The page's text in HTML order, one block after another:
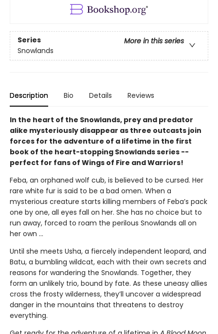
Series
More in this series
Snowlands
Description Bio Details Reviews
In the heart of the Snowlands, prey and predator
alike mysteriously disappear as three outcasts join
forces for the adventure of a lifetime in the first
book of the heart-stopping Snowlands series --
perfect for fans of Wings of Fire and Warriors!
Feba, an orphaned wolf cub, is believed to be cursed. Her
rare white fur is said to be a bad omen. When a
mysterious creature starts killing members of Feba’s pack
one by one, all eyes fall on her. She has no choice but to
run away, forced to roam the perilous Snowlands all on
her own ...
Until she meets Usha, a fiercely independent leopard, and
Batu, a bumbling wildcat, each with their own secrets and
reasons for wandering the Snowlands. Together, they
form an unlikely trio, bound by fate. As these uneasy allies
cross the frosty wilderness, they’ll uncover a widespread
danger in the mountains that threatens to destroy
everything.